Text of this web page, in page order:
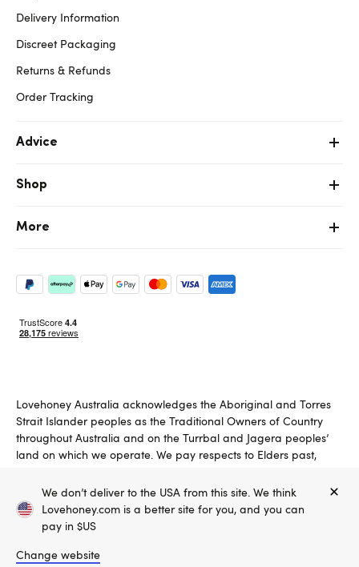
We don’t deliver to the USA from this site. We think
Lovehoney.com is a better site for you, and you can
pay in $US
Change website
Delivery Information
Discreet Packaging
Returns & Refunds
Order Tracking
Advice
Shop
More
Lovehoney Australia acknowledges the Aboriginal and Torres
Strait Islander peoples as the Traditional Owners of Country
throughout Australia and on the Turrbal and Jagera peoples’
land on which we operate. We pay respects to Elders past,
Copyright ©, and the Lovehoney ® registered trademark, are the
property of Lovehoney Group Limited (06016233)
All models are over 18.